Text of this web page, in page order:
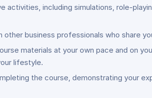
activities, including simulations, role-
other business professionals who share
materials at your own pace and on
lifestyle.
the course, demonstrating your